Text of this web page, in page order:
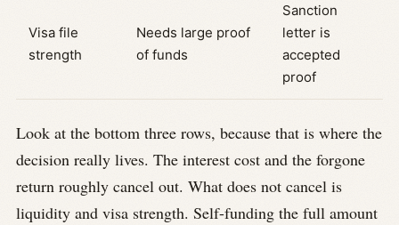
Visa file
strength
Needs large proof
of funds
Sanction
letter is
accepted
proof
Look at the bottom three rows, because that is where the
decision really lives. The interest cost and the forgone
return roughly cancel out. What does not cancel is
liquidity and visa strength. Self-funding the full amount